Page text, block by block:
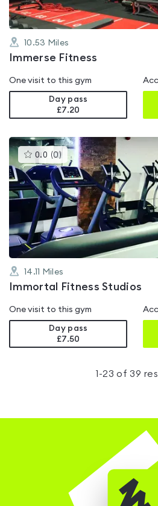
10.53 Miles
Immerse Fitness
One visit to this gym
Day pass
£7.20
0.0 (0 )This
gyms
is
rated
0.0
out
of
5
14.11 Miles
Immortal Fitness Studios
One visit to this gym
Day pass
£7.50
1 -23 of 39